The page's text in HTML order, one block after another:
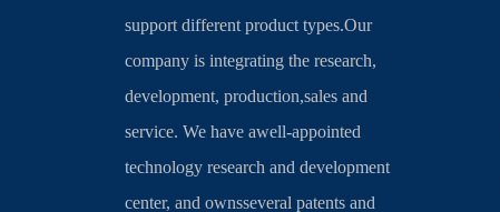
support different product types.Our
company is integrating the research,
development, production,sales and
service. We have awell-appointed
technology research and development
center, and ownsseveral patents and